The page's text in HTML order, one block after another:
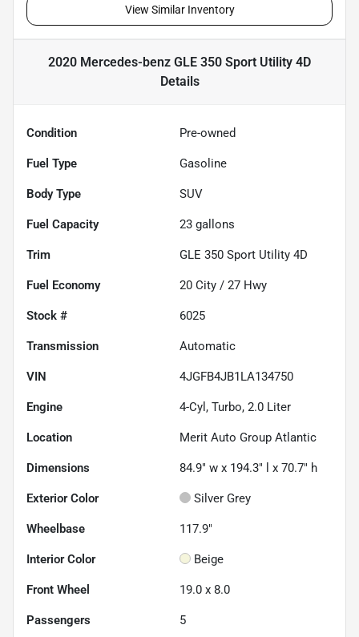
View Similar Inventory
2020 Mercedes-benz GLE 350 Sport Utility 4D
Details
Condition Pre-owned
Fuel Type Gasoline
Body Type SUV
Fuel Capacity 23 gallons
Trim GLE 350 Sport Utility 4D
Fuel Economy 20 City / 27 Hwy
Stock # 6025
Transmission Automatic
VIN 4JGFB4JB1LA134750
Engine 4-Cyl, Turbo, 2.0 Liter
Location Merit Auto Group Atlantic
Dimensions 84.9" w x 194.3" l x 70.7" h
Exterior Color Silver Grey
Wheelbase 117.9"
Interior Color Beige
Front Wheel 19.0 x 8.0
Passengers 5